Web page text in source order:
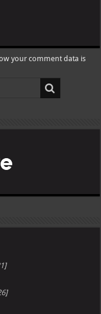
your comment data is